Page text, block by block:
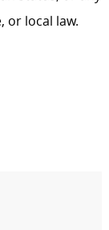
or local law.